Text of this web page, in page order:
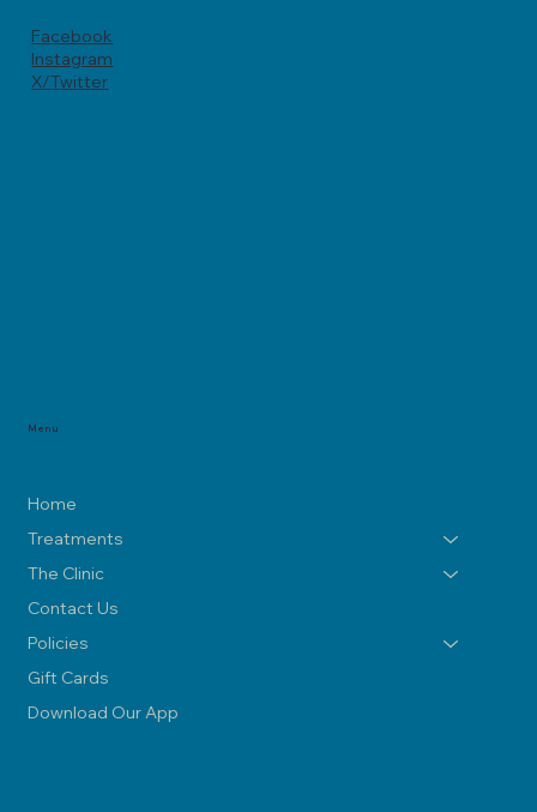
Facebook
Instagram
X/Twitter
Menu
Home
Treatments
The Clinic
Contact Us
Policies
Gift Cards
Download Our App